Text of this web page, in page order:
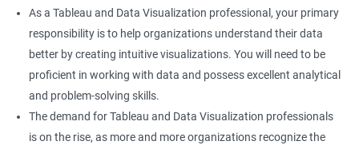
As a Tableau and Data Visualization professional, your primary
responsibility is to help organizations understand their data
better by creating intuitive visualizations. You will need to be
proficient in working with data and possess excellent analytical
and problem-solving skills.
The demand for Tableau and Data Visualization professionals
is on the rise, as more and more organizations recognize the